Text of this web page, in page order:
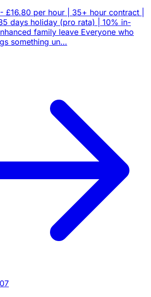
£16.80 per hour | 35+ hour contract |
days holiday (pro rata) | 10% in-
family leave Everyone who
something un…